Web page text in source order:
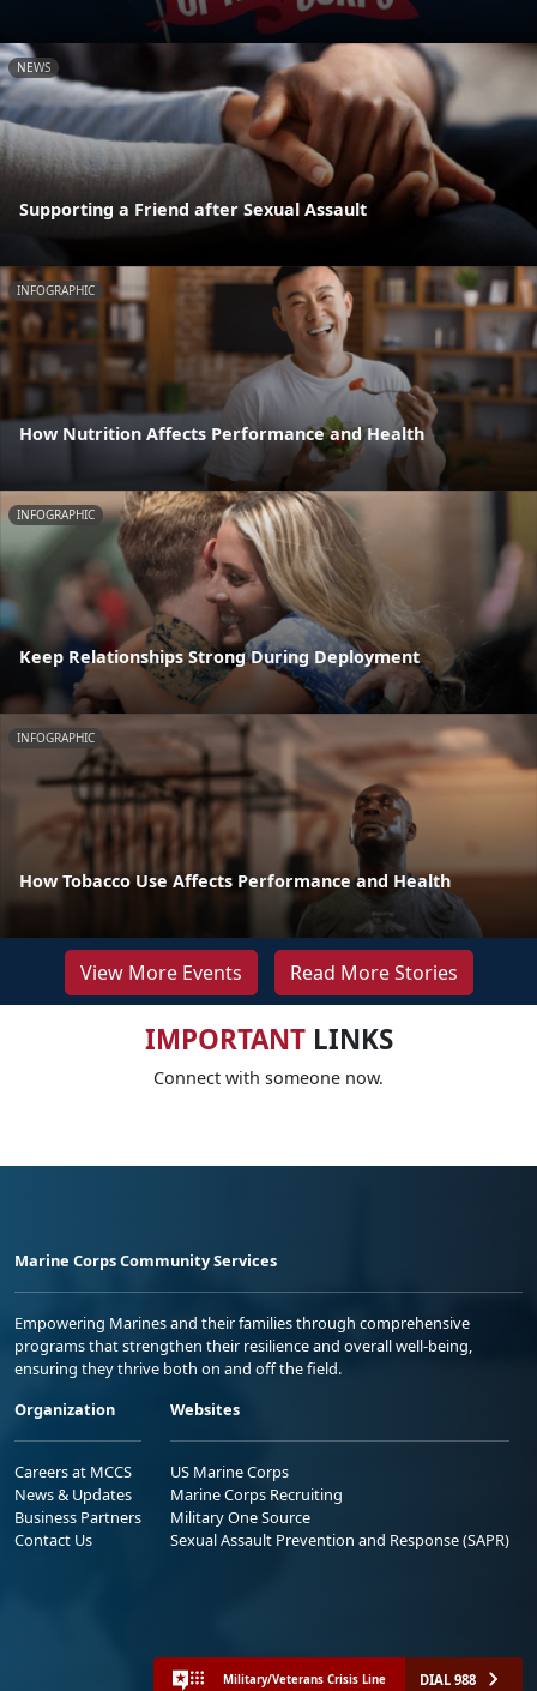
NEWS
Supporting a Friend after Sexual Assault
INFOGRAPHIC
How Nutrition Affects Performance and Health
INFOGRAPHIC
Keep Relationships Strong During Deployment
INFOGRAPHIC
How Tobacco Use Affects Performance and Health
View More Events Read More Stories
IMPORTANTLINKS
Connect with someone now.
Marine Corps Community Services
Empowering Marines and their families through comprehensive
programs that strengthen their resilience and overall well-being,
ensuring they thrive both on and off the field.
Organization
Careers at MCCS
News & Updates
Business Partners
Contact Us
Websites
US Marine Corps
Marine Corps Recruiting
Military One Source
Sexual Assault Prevention and Response (SAPR)
Military/Veterans Crisis Line DIAL 988